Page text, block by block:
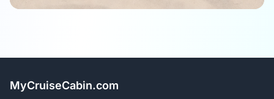
MyCruiseCabin.com